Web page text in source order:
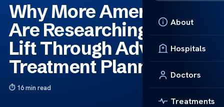
About
Hospitals
Doctors
Treatments
Why More Americans
Are Researching Neck
Lift Through Advanced
Treatment Planning
16 min read